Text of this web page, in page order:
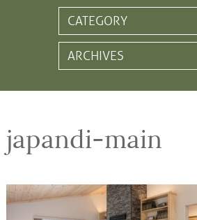
japandi-main